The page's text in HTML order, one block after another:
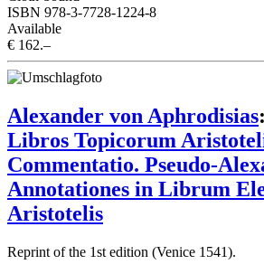
ISBN 978-3-7728-1224-8
Available
€ 162.–
Alexander von Aphrodisias:
Libros Topicorum
Commentatio. Pseudo-
Annotationes in Librum
Aristotelis
Reprint of the 1st edition (Venice 1541).